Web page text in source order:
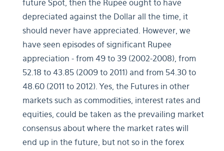
future Spot, then the Rupee ought to have
depreciated against the Dollar all the time, it
should never have appreciated. However, we
have seen episodes of significant Rupee
appreciation - from 49 to 39 (2002-2008), from
52.18 to 43.85 (2009 to 2011) and from 54.30 to
48.60 (2011 to 2012). Yes, the Futures in other
markets such as commodities, interest rates and
equities, could be taken as the prevailing market
consensus about where the market rates will
end up in the future, but not so in the forex